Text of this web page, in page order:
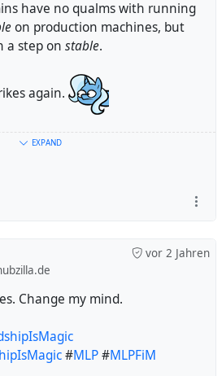
have no qualms with running
on production machines, but
a step on stable.
again.
#t64
EXPAND
vor 2 Jahren
Change my mind.
#MLP#MLPFiM